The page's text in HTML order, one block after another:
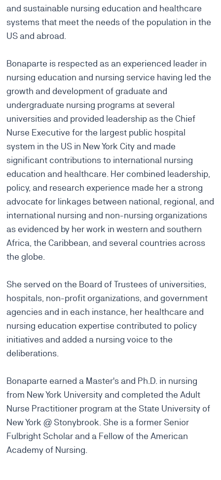
and sustainable nursing education and healthcare
systems that meet the needs of the population in the
US and abroad.
Bonaparte is respected as an experienced leader in
nursing education and nursing service having led the
growth and development of graduate and
undergraduate nursing programs at several
universities and provided leadership as the Chief
Nurse Executive for the largest public hospital
system in the US in New York City and made
significant contributions to international nursing
education and healthcare. Her combined leadership,
policy, and research experience made her a strong
advocate for linkages between national, regional, and
international nursing and non-nursing organizations
as evidenced by her work in western and southern
Africa, the Caribbean, and several countries across
the globe.
She served on the Board of Trustees of universities,
hospitals, non-profit organizations, and government
agencies and in each instance, her healthcare and
nursing education expertise contributed to policy
initiatives and added a nursing voice to the
deliberations.
Bonaparte earned a Master's and Ph.D. in nursing
from New York University and completed the Adult
Nurse Practitioner program at the State University of
New York @ Stonybrook. She is a former Senior
Fulbright Scholar and a Fellow of the American
Academy of Nursing.